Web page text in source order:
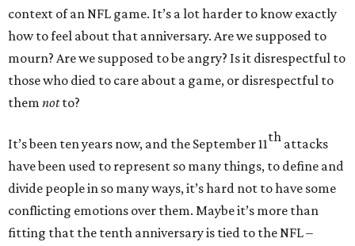
context of an NFL game. It’s a lot harder to know exactly
how to feel about that anniversary. Are we supposed to
mourn? Are we supposed to be angry? Is it disrespectful to
those who died to care about a game, or disrespectful to
them notto?
It’s been ten years now, and the September 11th attacks
have been used to represent so many things, to define and
divide people in so many ways, it’s hard not to have some
conflicting emotions over them. Maybe it’s more than
fitting that the tenth anniversary is tied to the NFL –